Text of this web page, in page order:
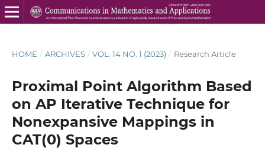
HOME / ARCHIVES / VOL. 14 NO. 1 (2023) / Research Article
Proximal Point Algorithm Based
on AP Iterative Technique for
Nonexpansive Mappings in
CAT(0) Spaces